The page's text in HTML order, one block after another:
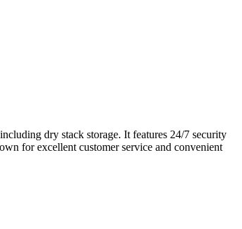
dry stack storage. It features 24/7 security
for excellent customer service and convenient